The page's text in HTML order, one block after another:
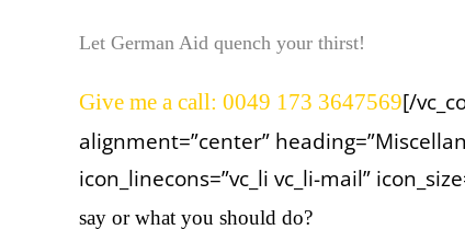
Let German Aid quench your thirst!
Give me a call: 0049 173 3647569[/
alignment=”center”
icon_linecons=”vc_li vc_li-mail”
say or what you should do?